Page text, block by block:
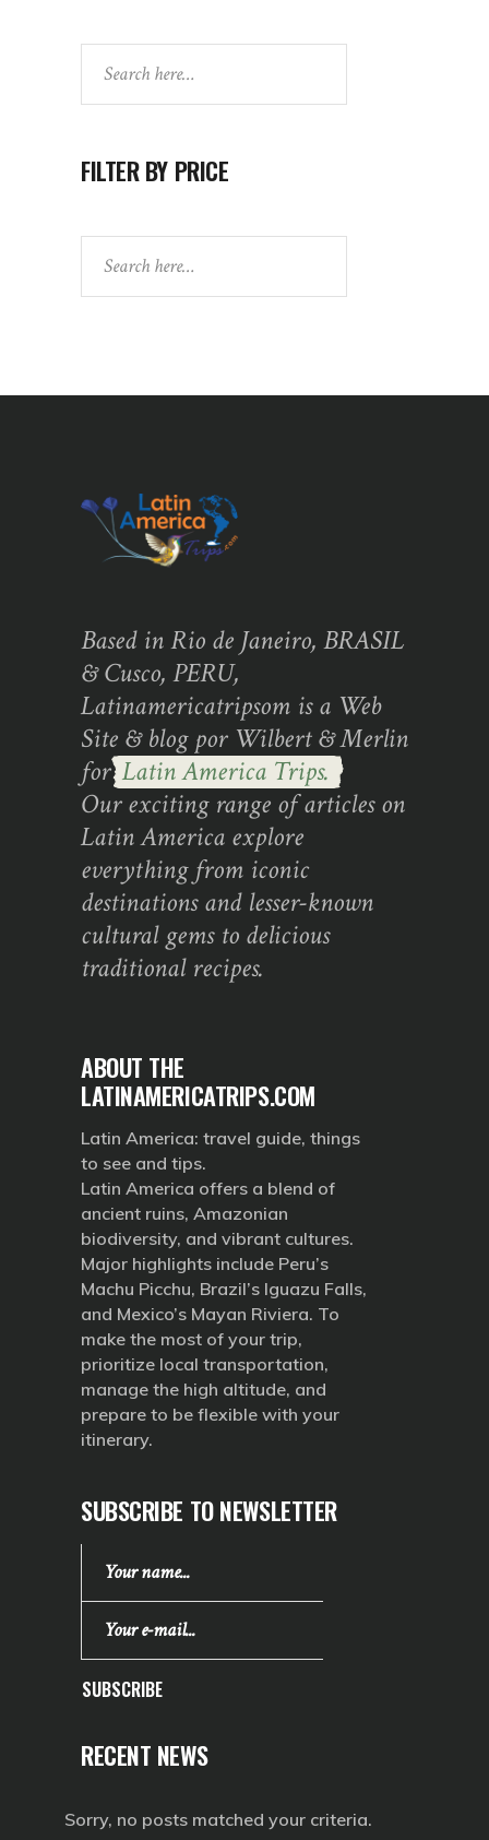
FILTER BY PRICE
Based in Rio de Janeiro, BRASIL
& Cusco, PERU,
Latinamericatripsom is a Web
Site & blog por Wilbert & Merlin
forLatin America Trips.
Our exciting range of articles on
Latin America explore
everything from iconic
destinations and lesser-known
cultural gems to delicious
traditional recipes.
ABOUT THE
LATINAMERICATRIPS.COM
Latin America: travel guide, things
to see and tips.
Latin America offers a blend of
ancient ruins, Amazonian
biodiversity, and vibrant cultures.
Major highlights include Peru’s
Machu Picchu, Brazil’s Iguazu Falls,
and Mexico’s Mayan Riviera. To
make the most of your trip,
prioritize local transportation,
manage the high altitude, and
prepare to be flexible with your
itinerary.
SUBSCRIBE TO NEWSLETTER
SUBSCRIBE
RECENT NEWS
Sorry, no posts matched your criteria.